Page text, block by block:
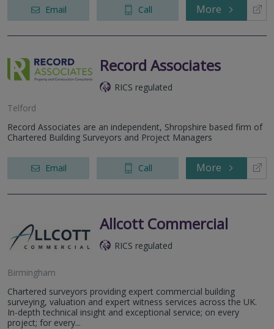
Email Call More
Record Associates
RICS regulated
Telford
Record Associates are an independent, Shropshire based firm of
Chartered Building Surveyors and Project Managers
Email Call More
Allcott Commercial
RICS regulated
Birmingham
Chartered surveyors providing expert commercial building
surveying, valuation and expert witness services across the UK.
In-depth technical insight and exceptional service; on every
project; for every...